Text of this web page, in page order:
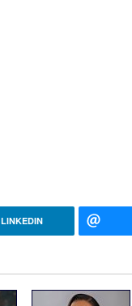
LINKEDIN